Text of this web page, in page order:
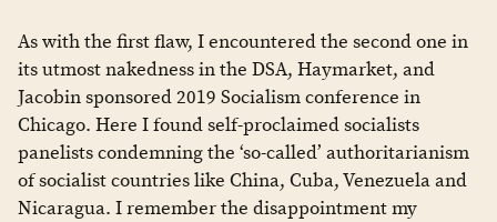
As with the first flaw, I encountered the second one in
its utmost nakedness in the DSA, Haymarket, and
Jacobin sponsored 2019 Socialism conference in
Chicago. Here I found self-proclaimed socialists
panelists condemning the ‘so-called’ authoritarianism
of socialist countries like China, Cuba, Venezuela and
Nicaragua. I remember the disappointment my